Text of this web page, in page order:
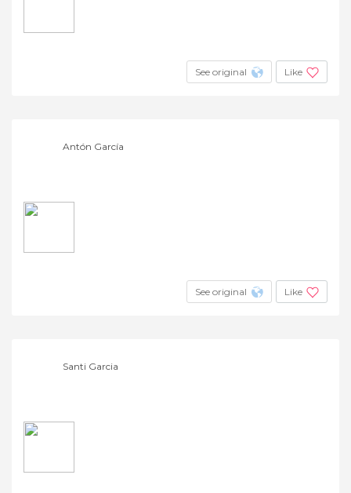
See original Like
Antón García
See original Like
Santi Garcia